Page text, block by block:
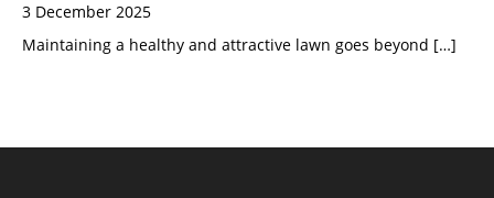
3 December 2025
Maintaining a healthy and attractive lawn goes beyond […]